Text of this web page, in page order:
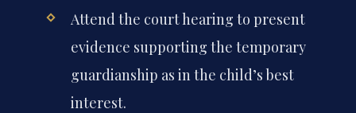
Attend the court hearing to present
evidence supporting the temporary
guardianship as in the child’s best
interest.